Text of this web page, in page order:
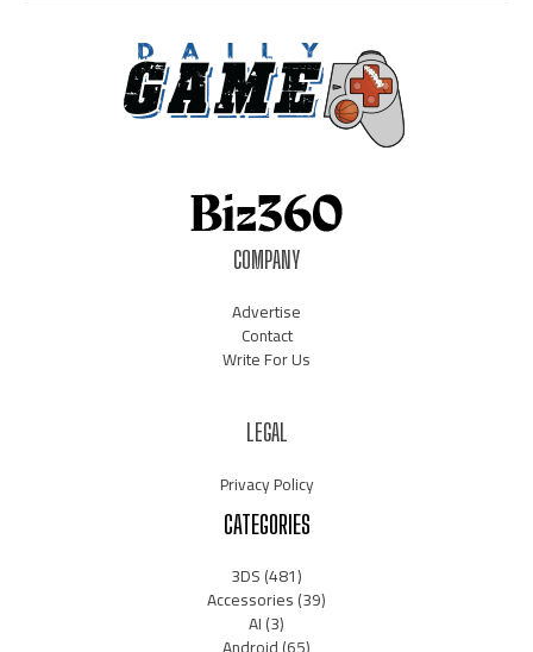
COMPANY
Advertise
Contact
Write For Us
LEGAL
Privacy Policy
CATEGORIES
3DS(481)
Accessories(39)
AI(3)